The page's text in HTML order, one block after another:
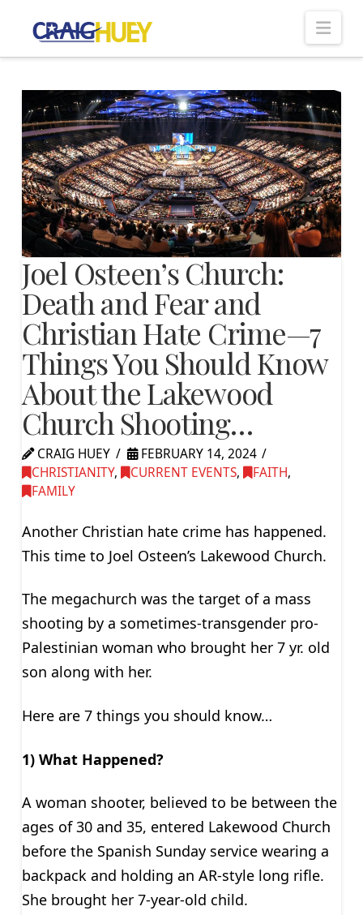
Joel Osteen’s Church:
Death and Fear and
Christian Hate Crime—7
Things You Should Know
About the Lakewood
Church Shooting…
CRAIG HUEY
FEBRUARY 14, 2024
CHRISTIANITY, CURRENT EVENTS, FAITH,
FAMILY
Another Christian hate crime has happened.
This time to Joel Osteen’s Lakewood Church.
The megachurch was the target of a mass
shooting by a sometimes-transgender pro-
Palestinian woman who brought her 7 yr. old
son along with her.
Here are 7 things you should know…
1) What Happened?
A woman shooter, believed to be between the
ages of 30 and 35, entered Lakewood Church
before the Spanish Sunday service wearing a
backpack and holding an AR-style long rifle.
She brought her 7-year-old child.